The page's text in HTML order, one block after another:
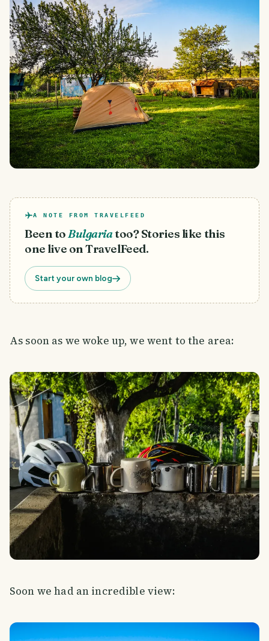
A NOTE FROM TRAVELFEED
Been toBulgariatoo? Stories like this
one live on TravelFeed.
Start your own blog
As soon as we woke up, we went to the area:
Soon we had an incredible view: